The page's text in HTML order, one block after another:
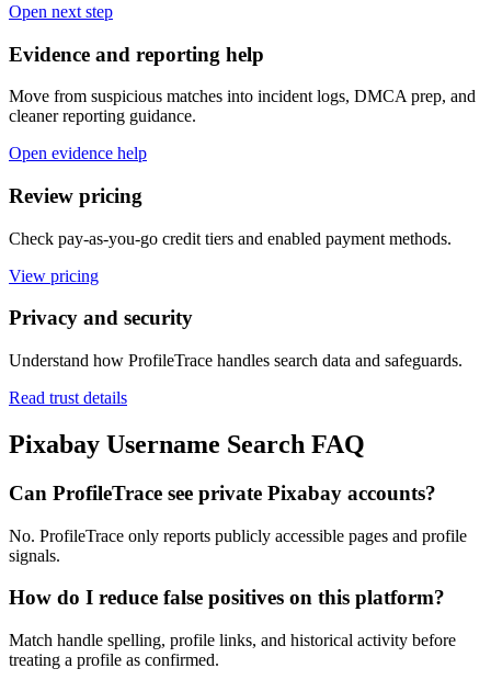
Open next step
Evidence and reporting help
Move from suspicious matches into incident logs, DMCA prep, and
cleaner reporting guidance.
Open evidence help
Review pricing
Check pay-as-you-go credit tiers and enabled payment methods.
View pricing
Privacy and security
Understand how ProfileTrace handles search data and safeguards.
Read trust details
Pixabay Username Search FAQ
Can ProfileTrace see private Pixabay accounts?
No. ProfileTrace only reports publicly accessible pages and profile
signals.
How do I reduce false positives on this platform?
Match handle spelling, profile links, and historical activity before
treating a profile as confirmed.